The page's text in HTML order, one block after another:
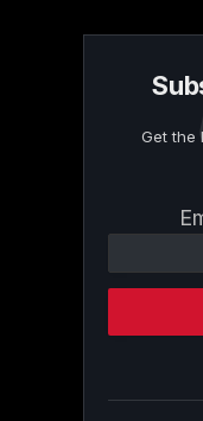
Get the
Contact
Please
this